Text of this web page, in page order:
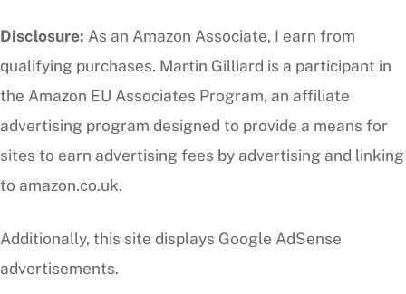
Disclosure: As an Amazon Associate, I earn from
qualifying purchases. Martin Gilliard is a participant in
the Amazon EU Associates Program, an affiliate
advertising program designed to provide a means for
sites to earn advertising fees by advertising and linking
to amazon.co.uk.
Additionally, this site displays Google AdSense
advertisements.